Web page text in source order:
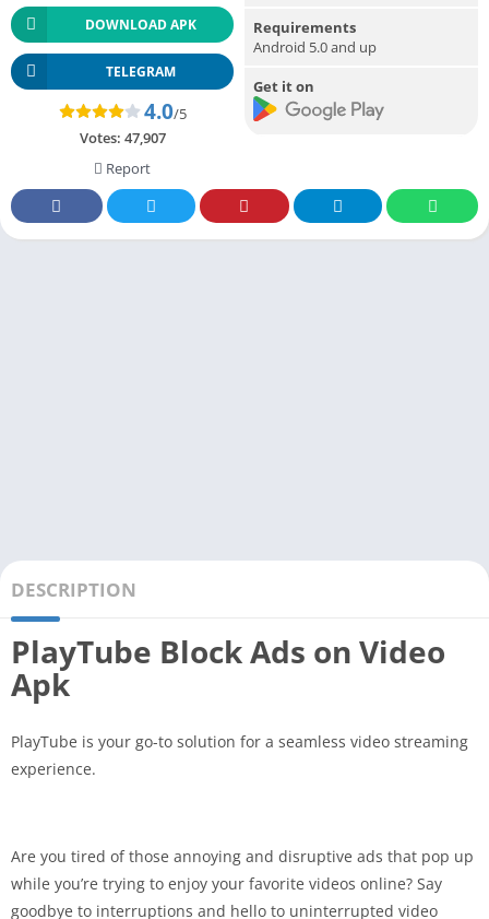
DOWNLOAD APK
TELEGRAM
4.0/5
Votes: 47,907
Report
Requirements
Android 5.0 and up
Get it on
DESCRIPTION
PlayTube Block Ads on Video
Apk
PlayTube is your go-to solution for a seamless video streaming
experience.
Are you tired of those annoying and disruptive ads that pop up
while you’re trying to enjoy your favorite videos online? Say
goodbye to interruptions and hello to uninterrupted video